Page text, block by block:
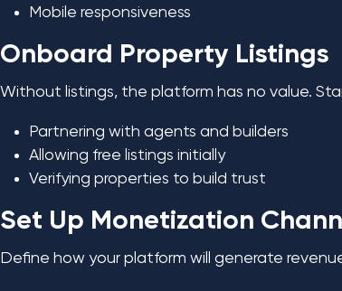
Mobile responsiveness
Onboard Property Listings
Without listings, the platform has no value.
Partnering with agents and builders
Allowing free listings initially
Verifying properties to build trust
Set Up Monetization
Define how your platform will generate